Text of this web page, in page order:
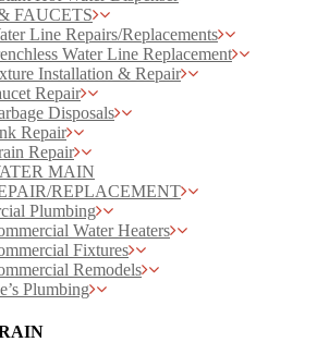
FAUCETS
Line Repairs/Replacements
Water Line Replacement
Installation & Repair
Repair
Disposals
Repair
Repair
MAIN
REPLACEMENT
Plumbing
Water Heaters
Fixtures
Remodels
Plumbing